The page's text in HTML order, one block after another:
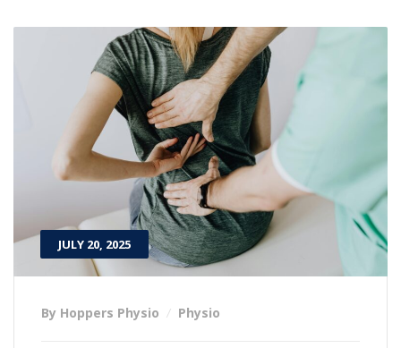
JULY 20, 2025
By Hoppers Physio Physio